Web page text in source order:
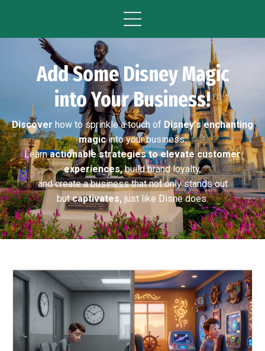
Add Some Disney Magic
into Your Business!
Discover how to sprinkle a touch of Disney's enchanting
magic into your business.
Learn actionable strategies to elevate customer
experiences, build brand loyalty,
and create a business that not only stands out
but captivates, just like Disne does.